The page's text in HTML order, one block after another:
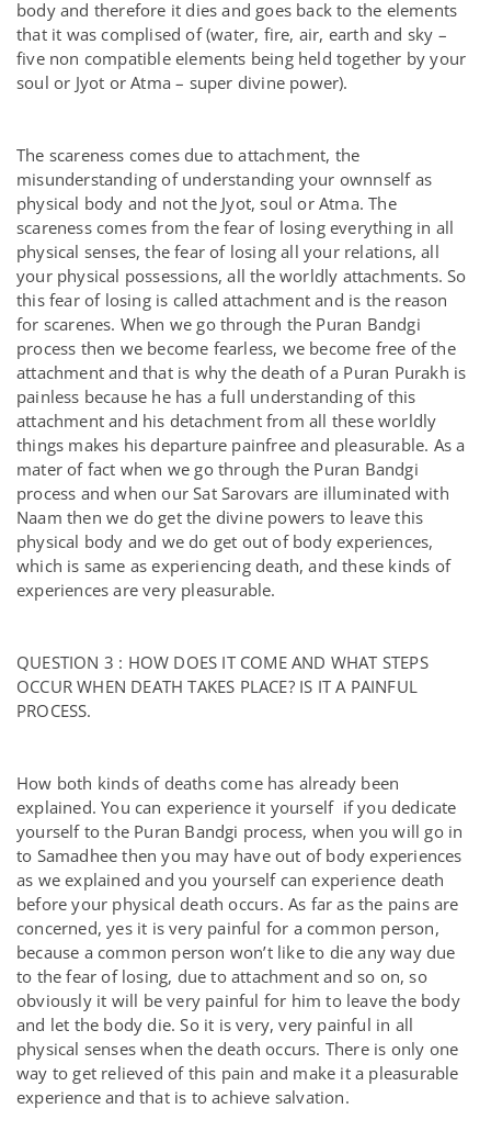
body and therefore it dies and goes back to the elements
that it was complised of (water, fire, air, earth and sky –
five non compatible elements being held together by your
soul or Jyot or Atma – super divine power).
The scareness comes due to attachment, the
misunderstanding of understanding your ownnself as
physical body and not the Jyot, soul or Atma. The
scareness comes from the fear of losing everything in all
physical senses, the fear of losing all your relations, all
your physical possessions, all the worldly attachments. So
this fear of losing is called attachment and is the reason
for scarenes. When we go through the Puran Bandgi
process then we become fearless, we become free of the
attachment and that is why the death of a Puran Purakh is
painless because he has a full understanding of this
attachment and his detachment from all these worldly
things makes his departure painfree and pleasurable. As a
mater of fact when we go through the Puran Bandgi
process and when our Sat Sarovars are illuminated with
Naam then we do get the divine powers to leave this
physical body and we do get out of body experiences,
which is same as experiencing death, and these kinds of
experiences are very pleasurable.
QUESTION 3 : HOW DOES IT COME AND WHAT STEPS
OCCUR WHEN DEATH TAKES PLACE? IS IT A PAINFUL
PROCESS.
How both kinds of deaths come has already been
explained. You can experience it yourself if you dedicate
yourself to the Puran Bandgi process, when you will go in
to Samadhee then you may have out of body experiences
as we explained and you yourself can experience death
before your physical death occurs. As far as the pains are
concerned, yes it is very painful for a common person,
because a common person won’t like to die any way due
to the fear of losing, due to attachment and so on, so
obviously it will be very painful for him to leave the body
and let the body die. So it is very, very painful in all
physical senses when the death occurs. There is only one
way to get relieved of this pain and make it a pleasurable
experience and that is to achieve salvation.